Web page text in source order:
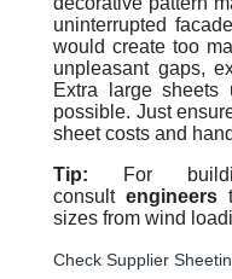
uninterrupted
would create too
unpleasant gaps,
Extra large
possible. Just
sheet costs and
Tip: For
consult engineers
sizes from wind
Check Supplier